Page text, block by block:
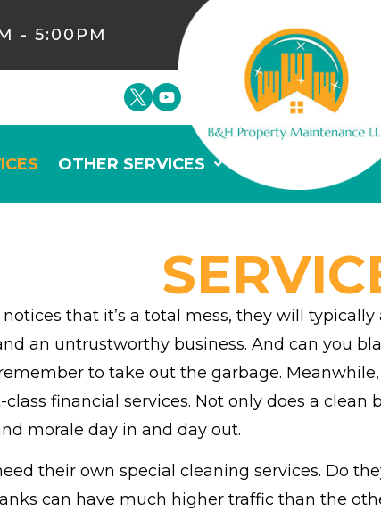
- 5:00PM
OTHER SERVICES
that it’s a total mess, they will
an untrustworthy business. And can you
to take out the garbage.
financial services. Not only does a
morale day in and day out.
their own special cleaning services. Do
can have much higher traffic than the